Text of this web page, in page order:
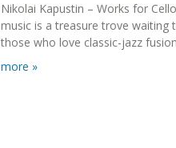
Nikolai Kapustin – Works for
music is a treasure trove waiting
those who love classic-jazz
more »